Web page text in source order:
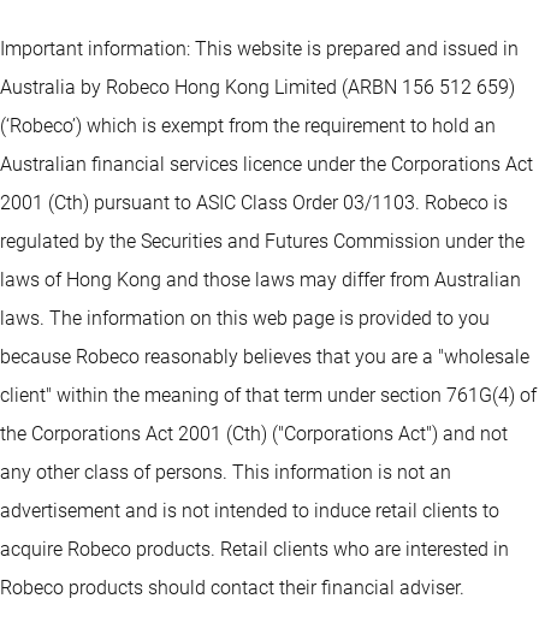
Important information: This website is prepared and issued in
Australia by Robeco Hong Kong Limited (ARBN 156 512 659)
(‘Robeco’) which is exempt from the requirement to hold an
Australian financial services licence under the Corporations Act
2001 (Cth) pursuant to ASIC Class Order 03/1103. Robeco is
regulated by the Securities and Futures Commission under the
laws of Hong Kong and those laws may differ from Australian
laws. The information on this web page is provided to you
because Robeco reasonably believes that you are a "wholesale
client" within the meaning of that term under section 761G(4) of
the Corporations Act 2001 (Cth) ("Corporations Act") and not
any other class of persons. This information is not an
advertisement and is not intended to induce retail clients to
acquire Robeco products. Retail clients who are interested in
Robeco products should contact their financial adviser.